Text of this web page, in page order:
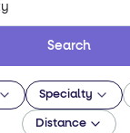
Search
Specialty
Distance